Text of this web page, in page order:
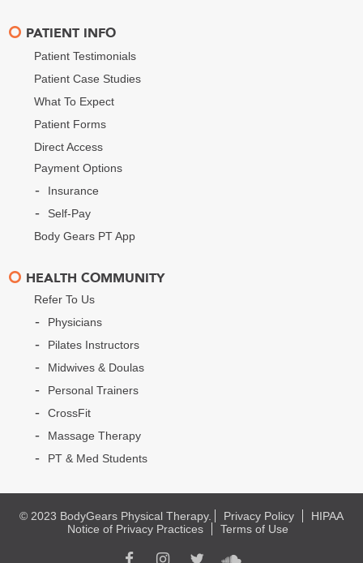
PATIENT INFO
Patient Testimonials
Patient Case Studies
What To Expect
Patient Forms
Direct Access
Payment Options
Insurance
Self-Pay
Body Gears PT App
HEALTH COMMUNITY
Refer To Us
Physicians
Pilates Instructors
Midwives & Doulas
Personal Trainers
CrossFit
Massage Therapy
PT & Med Students
© 2023 BodyGears Physical Therapy. Privacy Policy
HIPAA
Notice of Privacy Practices
Terms of Use